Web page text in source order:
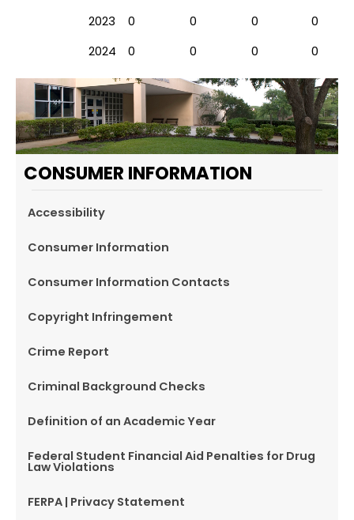
2023
0 0 0
0
2024
0 0 0 0
CONSUMER INFORMATION
Accessibility
Consumer Information
Consumer Information Contacts
Copyright Infringement
Crime Report
Criminal Background Checks
Definition of an Academic Year
Federal Student Financial Aid Penalties for Drug
Law Violations
FERPA | Privacy Statement